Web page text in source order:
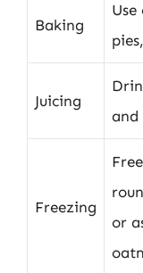
Baking
Juicing
and
Freezing
or